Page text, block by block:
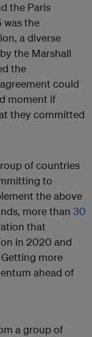
the Paris
was the
a diverse
the Marshall
the
could
moment if
they committed
of countries
to
the above
more than 30
that
in 2020 and
more
ahead of
a group of